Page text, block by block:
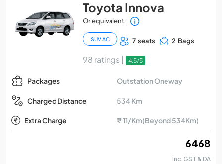
Toyota Innova
Or equivalent
SUV AC 7 seats 2 Bags
98 ratings | 4.5/5
Packages Outstation Oneway
Charged Distance 534 Km
Extra Charge ₹ 11/Km(Beyond 534Km)
₹ 6468
Inc. GST & DA